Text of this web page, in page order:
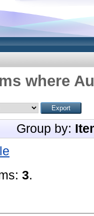
where
Group by:
3.